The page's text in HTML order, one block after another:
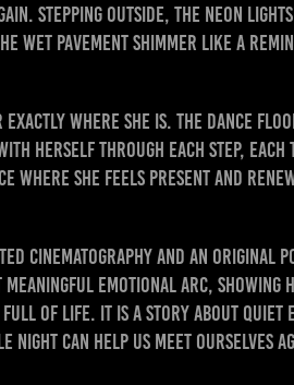
Stepping outside, the neon
pavement shimmer like a
where she is. The dance
herself through each step,
where she feels present and
cinematography and an original
meaningful emotional arc,
of life. It is a story about quiet
night can help us meet ourselves